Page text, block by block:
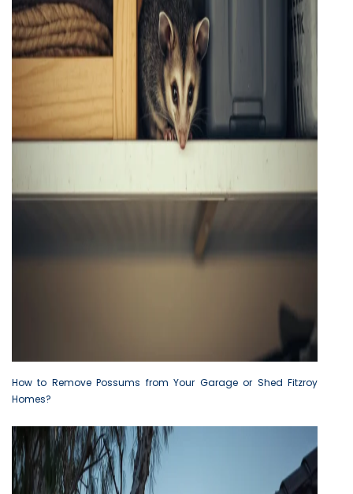
How to Remove Possums from Your Garage or Shed Fitzroy
Homes?